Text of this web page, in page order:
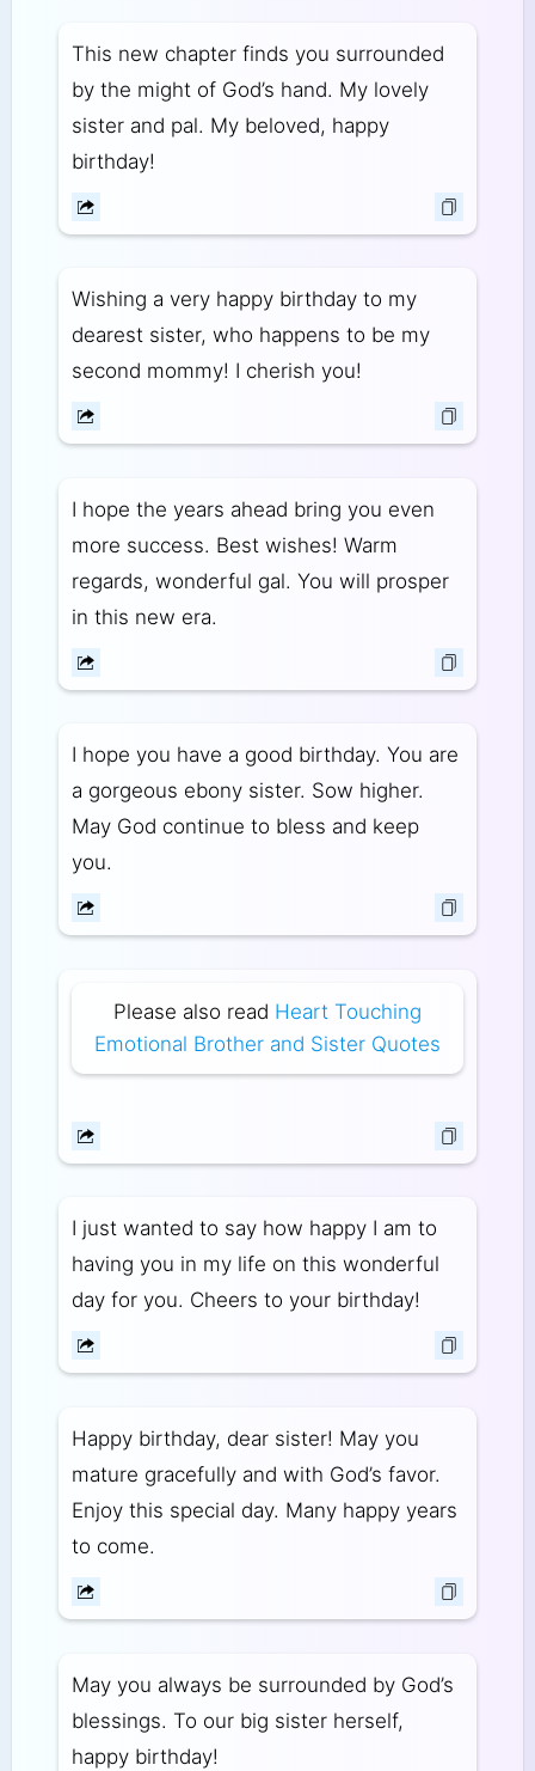
This new chapter finds you surrounded
by the might of God’s hand. My lovely
sister and pal. My beloved, happy
birthday!
Wishing a very happy birthday to my
dearest sister, who happens to be my
second mommy! I cherish you!
I hope the years ahead bring you even
more success. Best wishes! Warm
regards, wonderful gal. You will prosper
in this new era.
I hope you have a good birthday. You are
a gorgeous ebony sister. Sow higher.
May God continue to bless and keep
you.
Please also read Heart Touching
Emotional Brother and Sister Quotes
I just wanted to say how happy I am to
having you in my life on this wonderful
day for you. Cheers to your birthday!
Happy birthday, dear sister! May you
mature gracefully and with God’s favor.
Enjoy this special day. Many happy years
to come.
May you always be surrounded by God’s
blessings. To our big sister herself,
happy birthday!